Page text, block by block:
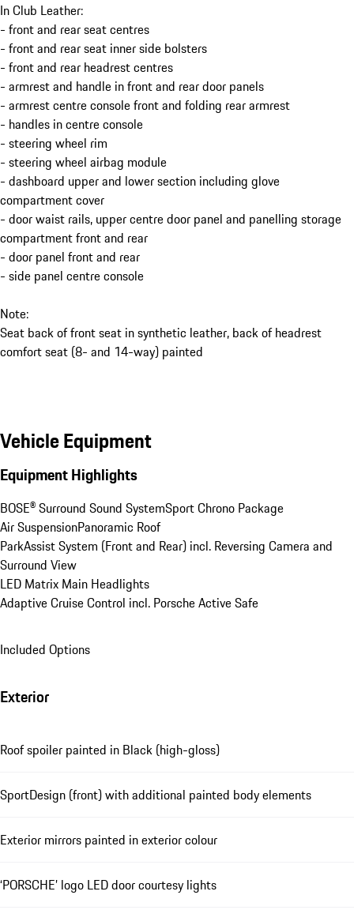
In Club Leather:
- front and rear seat centres
- front and rear seat inner side bolsters
- front and rear headrest centres
- armrest and handle in front and rear door panels
- armrest centre console front and folding rear armrest
- handles in centre console
- steering wheel rim
- steering wheel airbag module
- dashboard upper and lower section including glove
compartment cover
- door waist rails, upper centre door panel and panelling storage
compartment front and rear
- door panel front and rear
- side panel centre console
Note:
Seat back of front seat in synthetic leather, back of headrest
comfort seat (8- and 14-way) painted
Vehicle Equipment
Equipment Highlights
BOSE® Surround Sound SystemSport Chrono Package
Air SuspensionPanoramic Roof
ParkAssist System (Front and Rear) incl. Reversing Camera and
Surround View
LED Matrix Main Headlights
Adaptive Cruise Control incl. Porsche Active Safe
Included Options
Exterior
Roof spoiler painted in Black (high-gloss)
SportDesign (front) with additional painted body elements
Exterior mirrors painted in exterior colour
‘PORSCHE’ logo LED door courtesy lights